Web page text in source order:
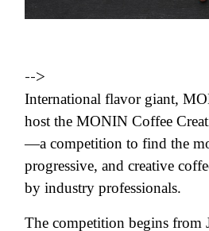
-->
International flavor giant,
host the MONIN Coffee
—a competition to find the
progressive, and creative
by industry professionals.
The competition begins from